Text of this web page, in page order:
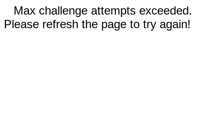
Max challenge attempts exceeded.
Please refresh the page to try again!